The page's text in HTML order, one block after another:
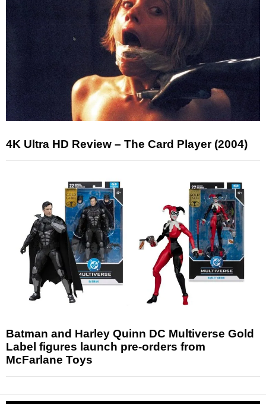
4K Ultra HD Review – The Card Player (2004)
Batman and Harley Quinn DC Multiverse Gold
Label figures launch pre-orders from
McFarlane Toys